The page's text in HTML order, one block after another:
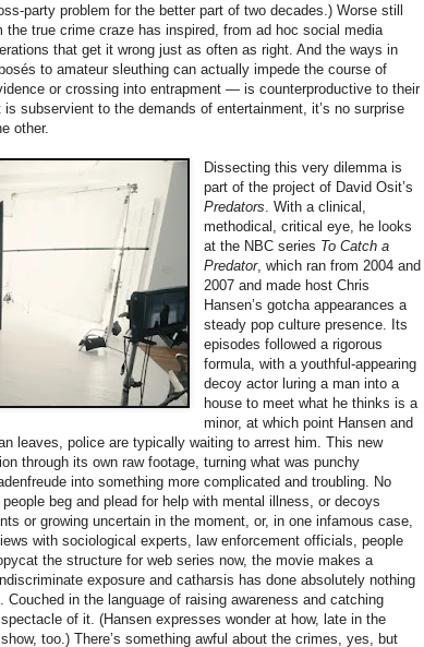
party problem for the better part of two decades.) Worse still
true crime craze has inspired, from ad hoc social media
that get it wrong just as often as right. And the ways in
to amateur sleuthing can actually impede the course of
or crossing into entrapment — is counterproductive to their
subservient to the demands of entertainment, it’s no surprise
other.
Dissecting this very dilemma is
part of the project of David Osit’s
Predators . With a clinical,
methodical, critical eye, he looks
at the NBC series To Catch a
Predator, which ran from 2004 and
2007 and made host Chris
Hansen’s gotcha appearances a
steady pop culture presence. Its
episodes followed a rigorous
formula, with a youthful-appearing
decoy actor luring a man into a
house to meet what he thinks is a
minor, at which point Hansen and
leaves, police are typically waiting to arrest him. This new
through its own raw footage, turning what was punchy
into something more complicated and troubling. No
beg and plead for help with mental illness, or decoys
or growing uncertain in the moment, or, in one infamous case,
with sociological experts, law enforcement officials, people
the structure for web series now, the movie makes a
exposure and catharsis has done absolutely nothing
in the language of raising awareness and catching
of it. (Hansen expresses wonder at how, late in the
too.) There’s something awful about the crimes, yes, but